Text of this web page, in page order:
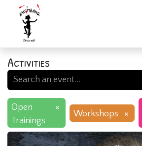
Activities
Open
Trainings
×
Workshops ×